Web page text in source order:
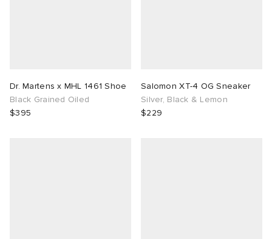
Dr. Martens x MHL 1461 Shoe
Black Grained Oiled
$395
Salomon XT-4 OG Sneaker
Silver, Black & Lemon
$229